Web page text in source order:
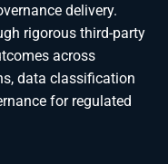
delivery.
rigorous third-party
across
data classification
for regulated